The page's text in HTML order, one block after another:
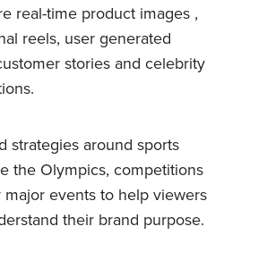
real-time product images ,
reels, user generated
stories and celebrity
strategies around sports
the Olympics, competitions
major events to help viewers
their brand purpose.